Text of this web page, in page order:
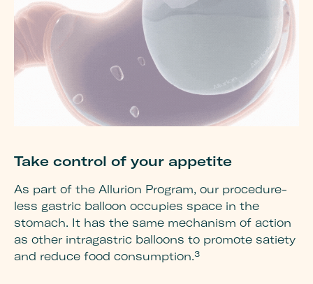
Take control of your appetite
As part of the Allurion Program, our procedure-
less gastric balloon occupies space in the
stomach. It has the same mechanism of action
as other intragastric balloons to promote satiety
and reduce food consumption.³